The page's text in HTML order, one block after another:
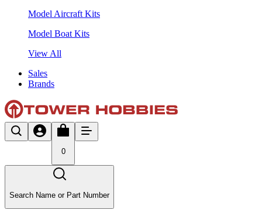
Model Aircraft Kits
Model Boat Kits
View All
Sales
Brands
0
Search Name or Part Number